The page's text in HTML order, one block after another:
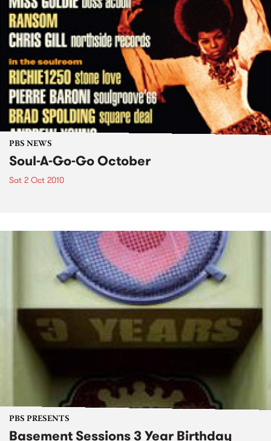
PBS NEWS
Soul-A-Go-Go October
Sat 2 Oct 2010
PBS PRESENTS
Basement Sessions 3 Year Birthday